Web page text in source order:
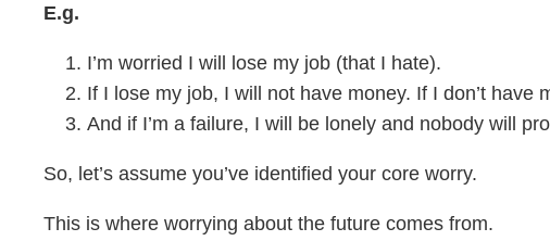
E.g.
I’m worried I will lose my job (that I hate).
If I lose my job, I will not have money. If I don’t
And if I’m a failure, I will be lonely and nobody will
So, let’s assume you’ve identified your core worry.
This is where worrying about the future comes from.